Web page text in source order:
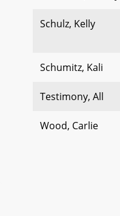
Schulz, Kelly
Schumitz, Kali
Testimony, All
Wood, Carlie